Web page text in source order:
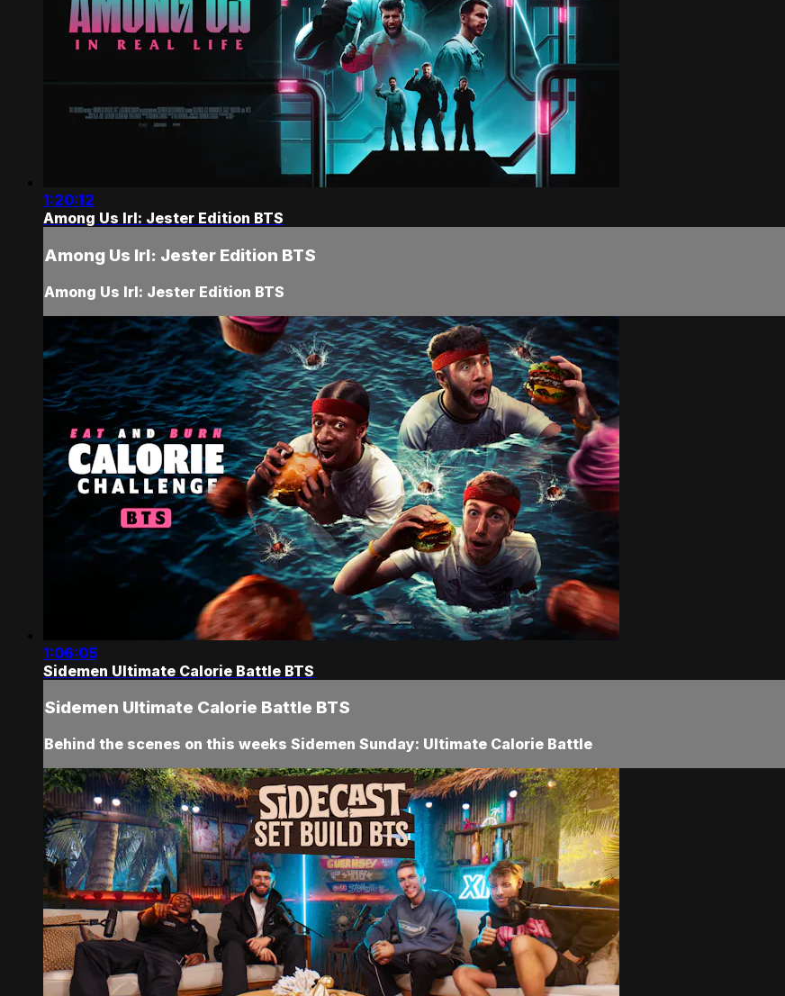
1:20:12
Among Us Irl: Jester Edition BTS
Among Us Irl: Jester Edition BTS
Among Us Irl: Jester Edition BTS
1:06:05
Sidemen Ultimate Calorie Battle BTS
Sidemen Ultimate Calorie Battle BTS
Behind the scenes on this weeks Sidemen Sunday: Ultimate Calorie Battle